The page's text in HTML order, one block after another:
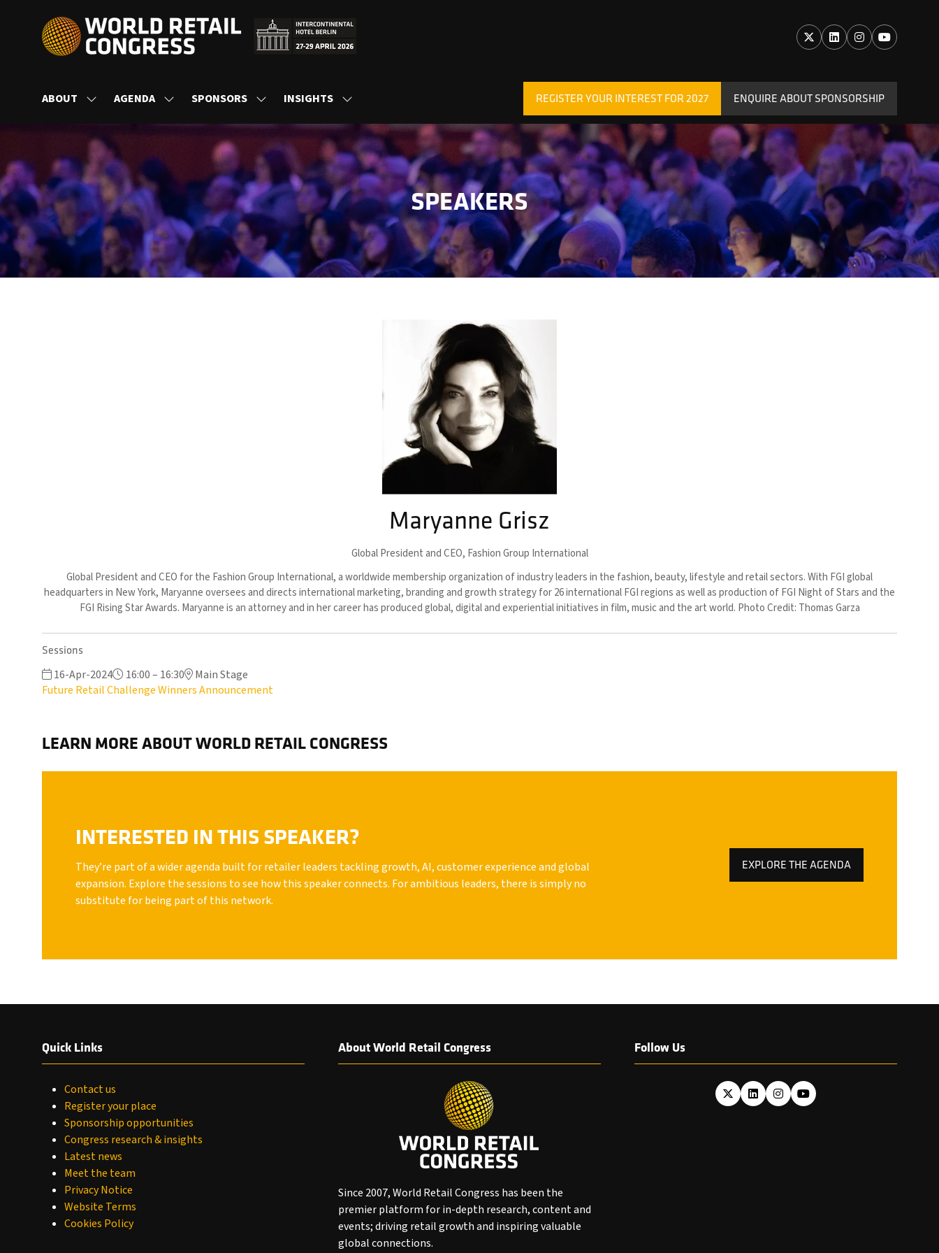
ABOUT
SHOW
FOR:
ABOUT
AGENDA
SHOW
FOR:
SPONSORS
SHOW
FOR:
SPONSORS
INSIGHTS
SHOW
FOR:
INSIGHTS
REGISTER YOUR INTEREST FOR 2027
(OPENS
IN
A
NEW
TAB)
ENQUIRE ABOUT SPONSORSHIP
(OPENS
IN
A
NEW
TAB)
SPEAKERS
Maryanne Grisz
Global President and CEO, Fashion Group International
Global President and CEO for the Fashion Group International, a worldwide membership organization of industry leaders in the fashion, beauty, lifestyle and retail sectors. With FGI global
headquarters in New York, Maryanne oversees and directs international marketing, branding and growth strategy for 26 international FGI regions as well as production of FGI Night of Stars and the
FGI Rising Star Awards. Maryanne is an attorney and in her career has produced global, digital and experiential initiatives in film, music and the art world. Photo Credit: Thomas Garza
Sessions
16-Apr-2024 16:00 – 16:30
Main Stage
Future Retail Challenge Winners Announcement
LEARN MORE ABOUT WORLD RETAIL CONGRESS
INTERESTED IN THIS SPEAKER?
They’re part of a wider agenda built for retailer leaders tackling growth, AI, customer experience and global
expansion. Explore the sessions to see how this speaker connects. For ambitious leaders, there is simply no
substitute for being part of this network.
EXPLORE THE AGENDA
(OPENS
Quick Links
Contact us
Register your place
Sponsorship opportunities
Congress research & insights
Latest news
Meet the team
Privacy Notice
Website Terms
Cookies Policy
About World Retail Congress
Since 2007, World Retail Congress has been the
premier platform for in-depth research, content and
events; driving retail growth and inspiring valuable
global connections.
Follow Us